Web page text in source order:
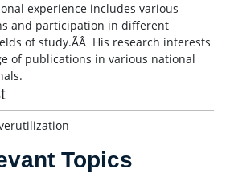
experience includes various
and participation in different
of study.ÃÂ His research interests
of publications in various national
Topics